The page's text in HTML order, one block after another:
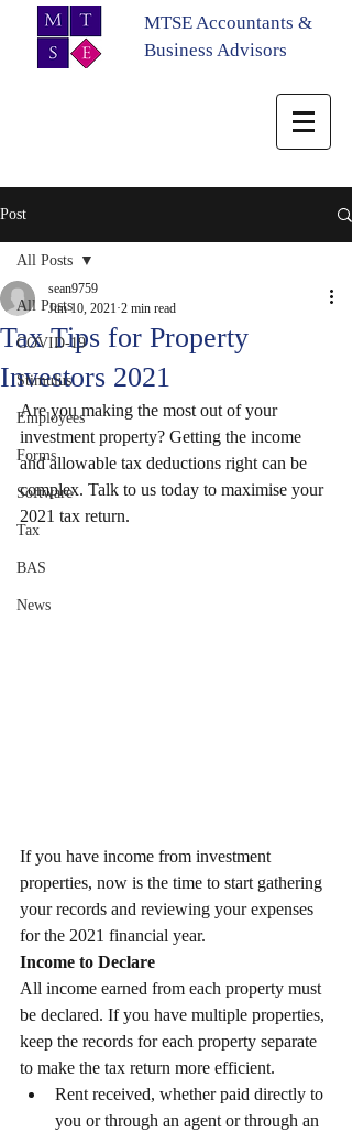
MTSE Accountants &
Business Advisors
Post
All Posts
COVID-19
Stimulus
Employees
Forms
Software
Tax
BAS
News
All Posts
Tax Tips for Property
Investors 2021
sean9759
Jun 10, 2021 2 min read
Are you making the most out of your
investment property? Getting the income
and allowable tax deductions right can be
complex. Talk to us today to maximise your
2021 tax return.
If you have income from investment
properties, now is the time to start gathering
your records and reviewing your expenses
for the 2021 financial year.
Income to Declare
All income earned from each property must
be declared. If you have multiple properties,
keep the records for each property separate
to make the tax return more efficient.
Rent received, whether paid directly to
you or through an agent or through an